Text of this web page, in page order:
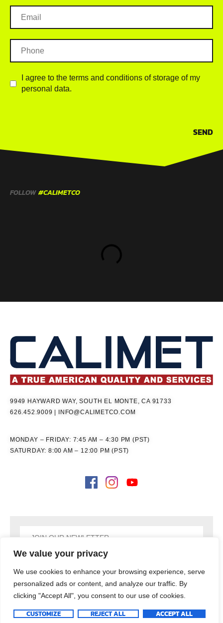
We value your privacy
We use cookies to enhance your browsing experience, serve
personalized ads or content, and analyze our traffic. By
clicking "Accept All", you consent to our use of cookies.
CUSTOMIZE REJECT ALL ACCEPT ALL
I agree to the terms and conditions of storage of my
personal data.
SEND
FOLLOW #CALIMETCO
9949 HAYWARD WAY, SOUTH EL MONTE, CA 91733
626.452.9009
INFO@CALIMETCO.COM
MONDAY – FRIDAY: 7:45 AM – 4:30 PM (PST)
SATURDAY: 8:00 AM – 12:00 PM (PST)
SIGN UP
COPYRIGHT © 2026 CALIMET CO, INC., ALL RIGHTS RESERVED